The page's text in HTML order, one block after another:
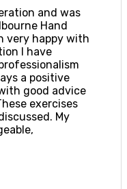
and was
Hand
very happy with
I have
a positive
good advice
exercises
My